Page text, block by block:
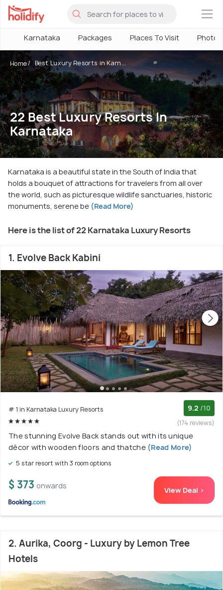
×
Karnataka Packages Places To Visit Photos
Home Best Luxury Resorts in Karn...
22 Best Luxury Resorts In
Karnataka
Karnataka is a beautiful state in the South of India that
holds a bouquet of attractions for travelers from all over
the world, such as picturesque wildlife sanctuaries, historic
monuments, serene be (Read More)
Here is the list of 22 Karnataka Luxury Resorts
1. Evolve Back Kabini
# 1 in Karnataka Luxury Resorts 9.2 /10
(174 reviews)
The stunning Evolve Back stands out with its unique
décor with wooden floors and thatche(Read More)
5 star resort with 3 room options
$ 373 onwards View Deal >
2. Aurika, Coorg - Luxury by Lemon Tree
Hotels